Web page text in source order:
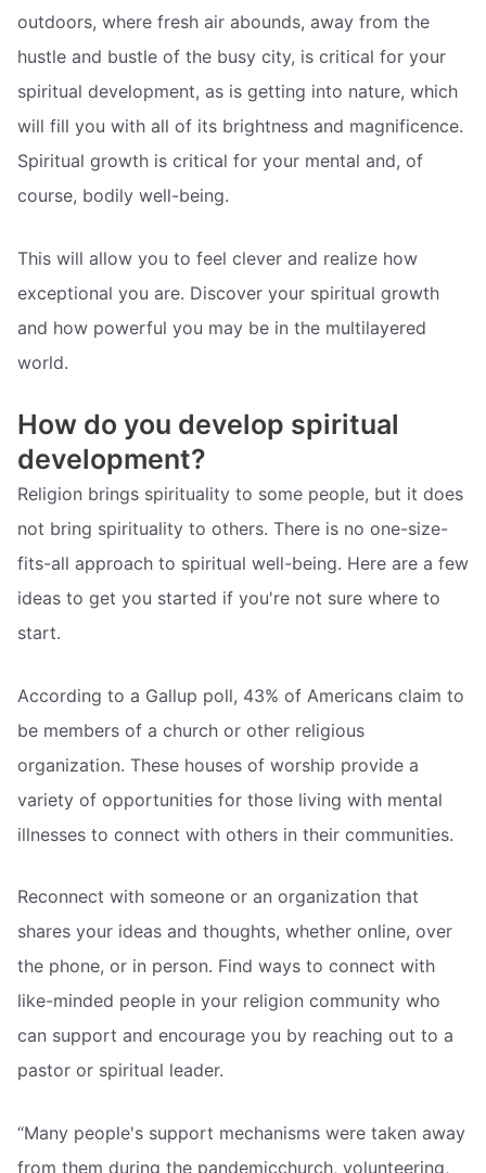
outdoors, where fresh air abounds, away from the
hustle and bustle of the busy city, is critical for your
spiritual development, as is getting into nature, which
will fill you with all of its brightness and magnificence.
Spiritual growth is critical for your mental and, of
course, bodily well-being.
This will allow you to feel clever and realize how
exceptional you are. Discover your spiritual growth
and how powerful you may be in the multilayered
world.
How do you develop spiritual
development?
Religion brings spirituality to some people, but it does
not bring spirituality to others. There is no one-size-
fits-all approach to spiritual well-being. Here are a few
ideas to get you started if you're not sure where to
start.
According to a Gallup poll, 43% of Americans claim to
be members of a church or other religious
organization. These houses of worship provide a
variety of opportunities for those living with mental
illnesses to connect with others in their communities.
Reconnect with someone or an organization that
shares your ideas and thoughts, whether online, over
the phone, or in person. Find ways to connect with
like-minded people in your religion community who
can support and encourage you by reaching out to a
pastor or spiritual leader.
“Many people's support mechanisms were taken away
from them during the pandemicchurch, volunteering,